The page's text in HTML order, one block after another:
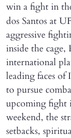
win a fight in
dos Santos at
aggressive
inside the cage,
international
leading faces
to pursue
upcoming fight
weekend, the
setbacks,